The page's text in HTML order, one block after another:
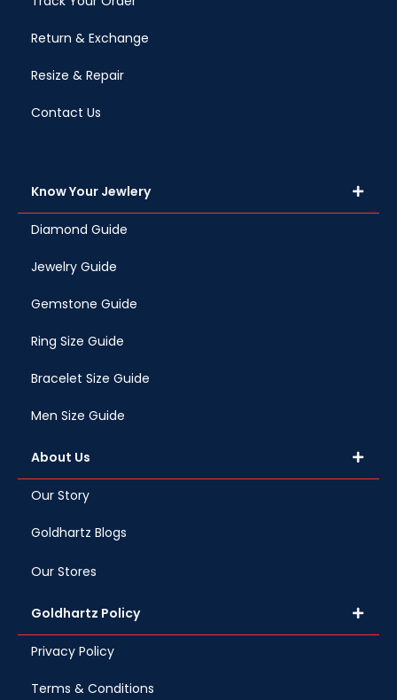
Return & Exchange
Resize & Repair
Contact Us
Know Your Jewlery
Diamond Guide
Jewelry Guide
Gemstone Guide
Ring Size Guide
Bracelet Size Guide
Men Size Guide
About Us
Our Story
Goldhartz Blogs
Our Stores
Goldhartz Policy
Privacy Policy
Terms & Conditions